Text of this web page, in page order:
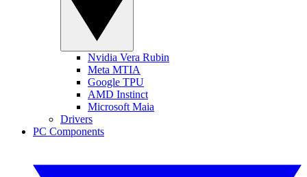
Nvidia Vera Rubin
Meta MTIA
Google TPU
AMD Instinct
Microsoft Maia
Drivers
PC Components